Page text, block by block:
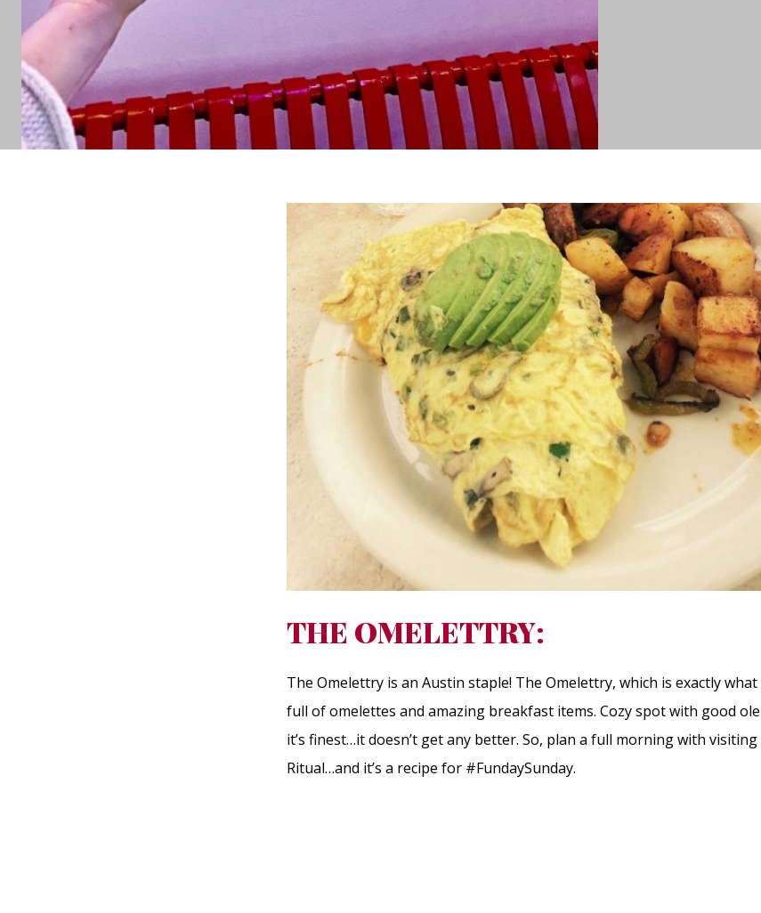
THE OMELETTRY:
The Omelettry is an Austin staple! The Omelettry, which is exactly
full of omelettes and amazing breakfast items. Cozy spot with good
it’s finest…it doesn’t get any better. So, plan a full morning with
Ritual…and it’s a recipe for #FundaySunday.